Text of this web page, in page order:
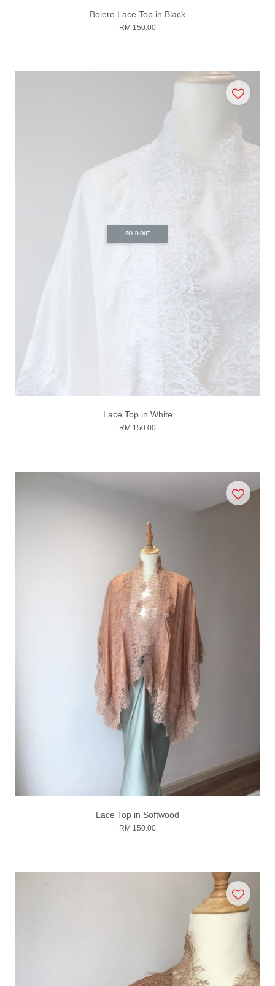
Bolero Lace Top in Black
RM 150.00
SOLD OUT
Lace Top in White
RM 150.00
Lace Top in Softwood
RM 150.00